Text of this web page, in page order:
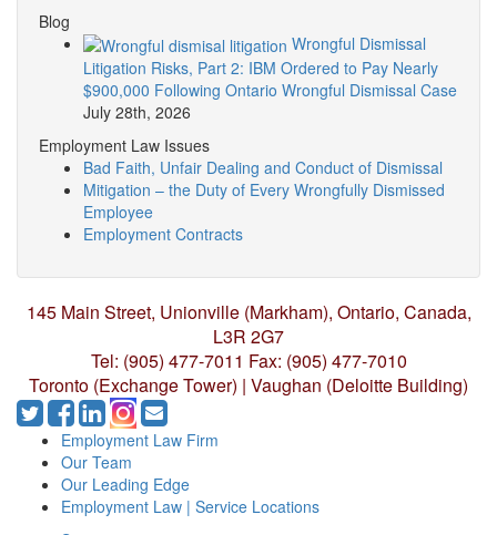
Blog
Wrongful Dismissal
Litigation Risks, Part 2: IBM Ordered to Pay Nearly
$900,000 Following Ontario Wrongful Dismissal Case
July 28th, 2026
Employment Law Issues
Bad Faith, Unfair Dealing and Conduct of Dismissal
Mitigation – the Duty of Every Wrongfully Dismissed
Employee
Employment Contracts
145 Main Street, Unionville (Markham), Ontario, Canada,
L3R 2G7
Tel: (905) 477-7011 Fax: (905) 477-7010
Toronto (Exchange Tower) | Vaughan (Deloitte Building)
Employment Law Firm
Our Team
Our Leading Edge
Employment Law | Service Locations